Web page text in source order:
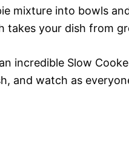
mixture into bowls
takes your dish from
incredible Slow
and watch as